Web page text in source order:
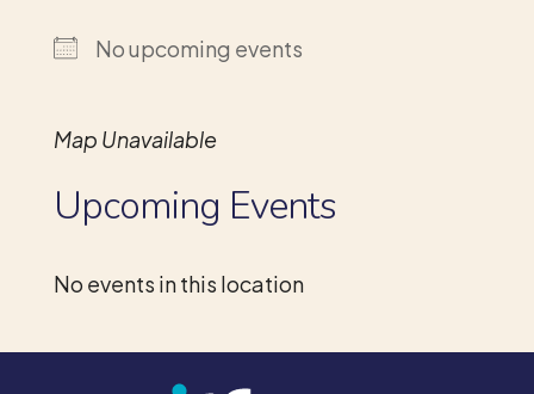
No upcoming events
Map Unavailable
Upcoming Events
No events in this location